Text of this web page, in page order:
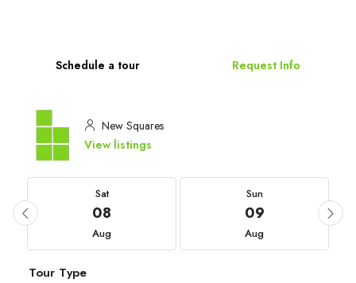
Schedule a tour Request Info
New Squares
View listings
Sat
08
Aug
Sun
09
Aug
Tour Type